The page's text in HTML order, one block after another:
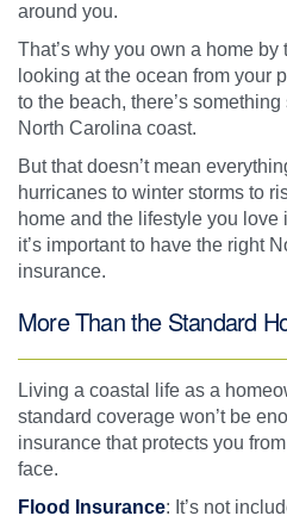
around you.
That’s why you own a home by
looking at the ocean from your
to the beach, there’s
North Carolina coast.
But that doesn’t mean
hurricanes to winter storms to
home and the lifestyle you love
it’s important to have the right
insurance.
More Than the Standard
Living a coastal life as a
standard coverage won’t be
insurance that protects you
face.
Flood Insurance: It’s not